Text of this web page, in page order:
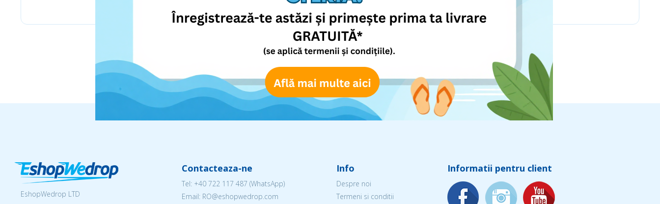
EshopWedrop LTD
Contacteaza-ne
Tel: +40 722 117 487 (WhatsApp)
Email: RO@eshopwedrop.com
Info
Despre noi
Termeni si conditii
Informatii pentru client